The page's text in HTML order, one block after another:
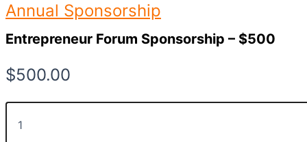
Annual Sponsorship
Entrepreneur Forum Sponsorship – $500
$500.00
Entrepreneur
Forum